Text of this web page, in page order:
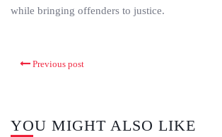
while bringing offenders to justice.
Previous post
YOU MIGHT ALSO LIKE